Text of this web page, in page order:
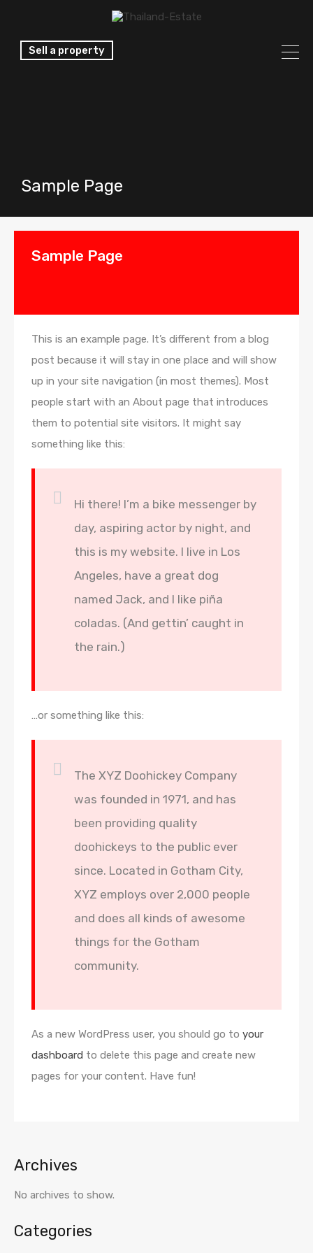
Sell a property
Sample Page
Sample Page
This is an example page. It’s different from a blog
post because it will stay in one place and will show
up in your site navigation (in most themes). Most
people start with an About page that introduces
them to potential site visitors. It might say
something like this:
Hi there! I’m a bike messenger by
day, aspiring actor by night, and
this is my website. I live in Los
Angeles, have a great dog
named Jack, and I like piña
coladas. (And gettin’ caught in
the rain.)
…or something like this:
The XYZ Doohickey Company
was founded in 1971, and has
been providing quality
doohickeys to the public ever
since. Located in Gotham City,
XYZ employs over 2,000 people
and does all kinds of awesome
things for the Gotham
community.
As a new WordPress user, you should go to your
dashboard to delete this page and create new
pages for your content. Have fun!
Archives
No archives to show.
Categories